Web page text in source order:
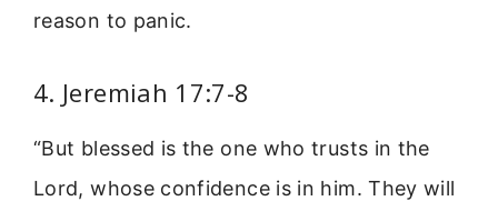
reason to panic.
4. Jeremiah 17:7-8
“But blessed is the one who trusts in the
Lord, whose confidence is in him. They will